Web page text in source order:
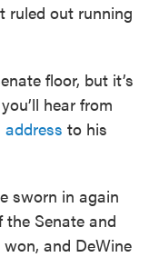
ruled out running
floor, but it’s
hear from
to his
sworn in again
Senate and
and DeWine